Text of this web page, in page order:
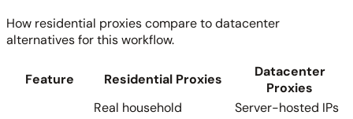
How residential proxies compare to datacenter
alternatives for this workflow.
Feature Residential Proxies
Datacenter
Proxies
Real household
Server-hosted IPs